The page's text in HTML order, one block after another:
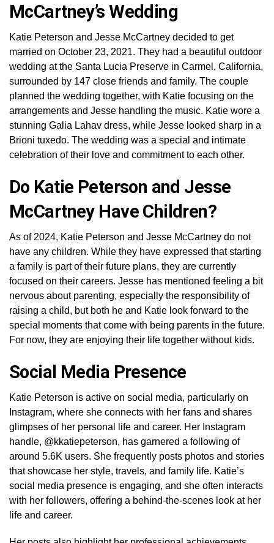
McCartney’s Wedding
Katie Peterson and Jesse McCartney decided to get
married on October 23, 2021. They had a beautiful outdoor
wedding at the Santa Lucia Preserve in Carmel, California,
surrounded by 147 close friends and family. The couple
planned the wedding together, with Katie focusing on the
arrangements and Jesse handling the music. Katie wore a
stunning Galia Lahav dress, while Jesse looked sharp in a
Brioni tuxedo. The wedding was a special and intimate
celebration of their love and commitment to each other.
Do Katie Peterson and Jesse
McCartney Have Children?
As of 2024, Katie Peterson and Jesse McCartney do not
have any children. While they have expressed that starting
a family is part of their future plans, they are currently
focused on their careers. Jesse has mentioned feeling a bit
nervous about parenting, especially the responsibility of
raising a child, but both he and Katie look forward to the
special moments that come with being parents in the future.
For now, they are enjoying their life together without kids.
Social Media Presence
Katie Peterson is active on social media, particularly on
Instagram, where she connects with her fans and shares
glimpses of her personal life and career. Her Instagram
handle, @kkatiepeterson, has garnered a following of
around 5.6K users. She frequently posts photos and stories
that showcase her style, travels, and family life. Katie’s
social media presence is engaging, and she often interacts
with her followers, offering a behind-the-scenes look at her
life and career.